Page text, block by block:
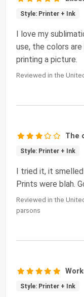
Style: Printer + Ink
I love my
use, the colors
printing a picture.
Reviewed in the
The
Style: Printer + Ink
I tried it, it
Prints were blah.
Reviewed in the
parsons
Style: Printer + Ink